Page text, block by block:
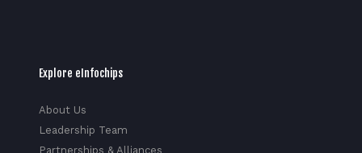
Explore eInfochips
About Us
Leadership Team
Partnerships & Alliances